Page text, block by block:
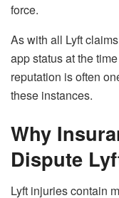
force.
As with all Lyft
app status at the
reputation is often
these instances.
Why
Dispute
Lyft injuries contain